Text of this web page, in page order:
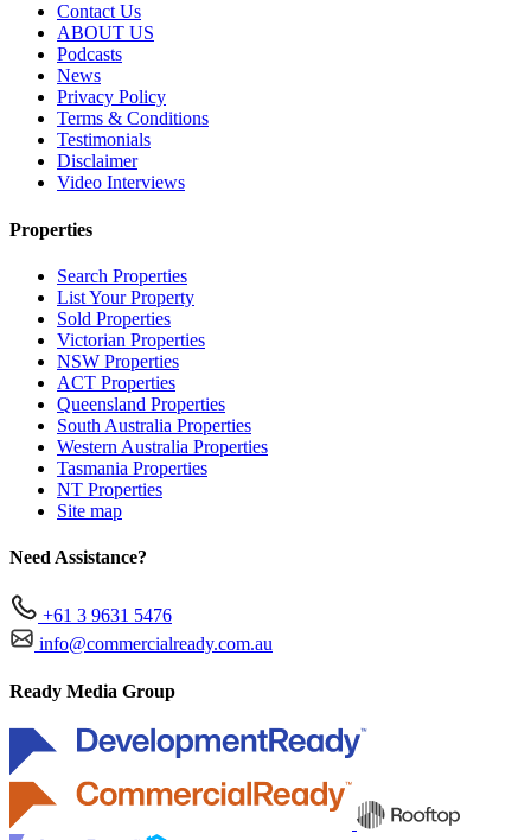
Contact Us
ABOUT US
Podcasts
News
Privacy Policy
Terms & Conditions
Testimonials
Disclaimer
Video Interviews
Properties
Search Properties
List Your Property
Sold Properties
Victorian Properties
NSW Properties
ACT Properties
Queensland Properties
South Australia Properties
Western Australia Properties
Tasmania Properties
NT Properties
Site map
Need Assistance?
+61 3 9631 5476
info@commercialready.com.au
Ready Media Group